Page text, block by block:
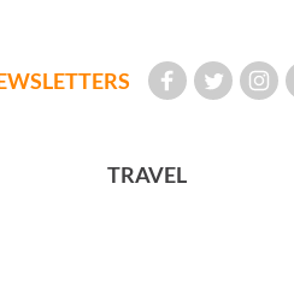
TRAVEL